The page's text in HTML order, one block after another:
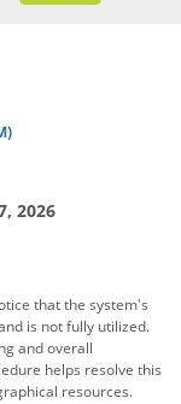
2026
that the system's
is not fully utilized.
and overall
helps resolve this
resources.